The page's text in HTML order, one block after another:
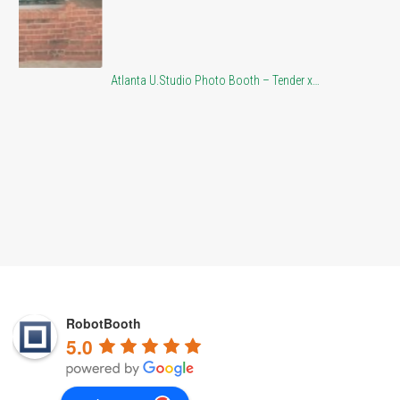
Atlanta U.Studio Photo Booth – Tender x…
RobotBooth
5.0